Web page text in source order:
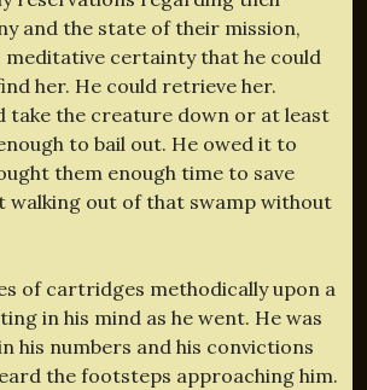
and the state of their mission,
meditative certainty that he could
her. He could retrieve her.
take the creature down or at least
to bail out. He owed it to
them enough time to save
walking out of that swamp without
of cartridges methodically upon a
in his mind as he went. He was
his numbers and his convictions
the footsteps approaching him.